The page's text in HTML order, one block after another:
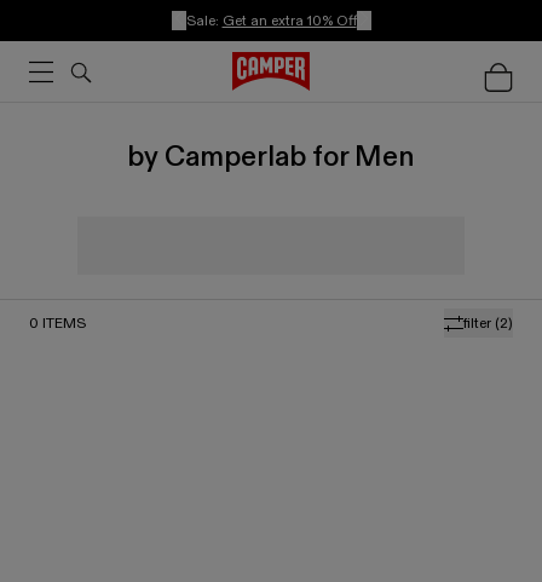
Sale: Get an extra 10% Off
by Camperlab for Men
filter (2)
0 ITEMS